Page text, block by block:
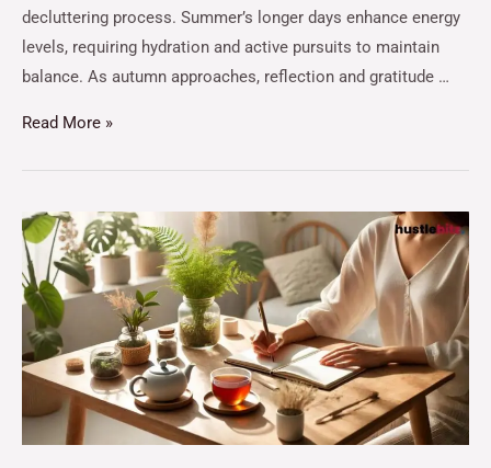
decluttering process. Summer’s longer days enhance energy
levels, requiring hydration and active pursuits to maintain
balance. As autumn approaches, reflection and gratitude …
Read More »